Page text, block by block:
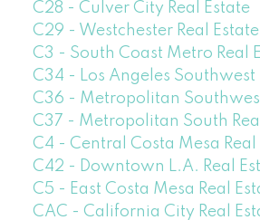
C28 - Culver City Real Estate
C29 - Westchester Real Estate
C3 - South Coast Metro Real
C34 - Los Angeles Southwest
C36 - Metropolitan
C37 - Metropolitan South
C4 - Central Costa Mesa Real
C42 - Downtown L.A. Real
C5 - East Costa Mesa Real
CAC - California City Real